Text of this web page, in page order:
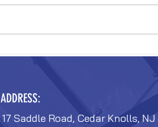
ADDRESS:
17 Saddle Road, Cedar Knolls, NJ